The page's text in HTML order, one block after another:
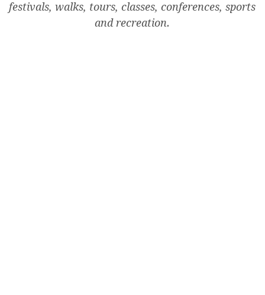
festivals, walks, tours, classes, conferences, sports
and recreation.